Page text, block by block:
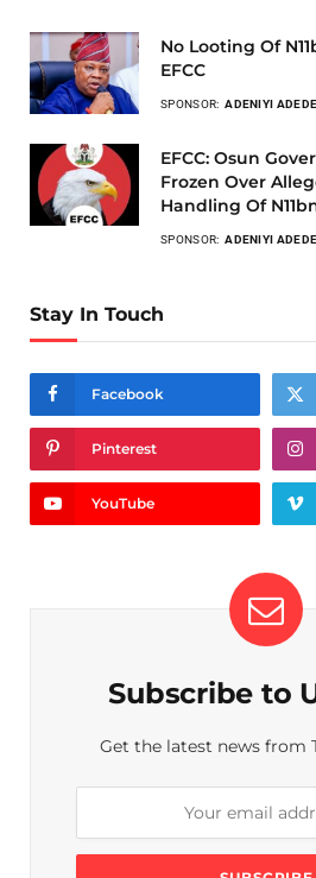
No Looting Of
EFCC
SPONSOR: ADENIYI
EFCC: Osun
Frozen Over
Handling Of
SPONSOR: ADENIYI
Stay In Touch
Facebook
Pinterest
YouTube
Subscribe to
Get the latest news from